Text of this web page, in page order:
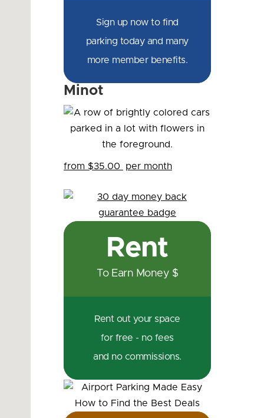
Sign up now to find
parking today and many
more member benefits.
Minot
from $35.00 per month
Rent
To Earn Money $
Rent out your space
for free - no fees
and no commissions.